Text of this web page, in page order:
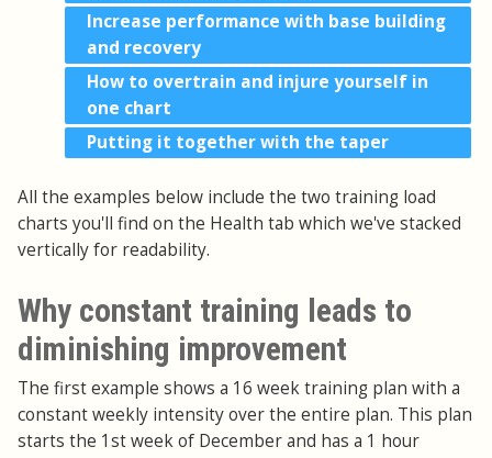
Increase performance with base building
and recovery
How to overtrain and injure yourself in
one chart
Putting it together with the taper
All the examples below include the two training load
charts you'll find on the Health tab which we've stacked
vertically for readability.
Why constant training leads to
diminishing improvement
The first example shows a 16 week training plan with a
constant weekly intensity over the entire plan. This plan
starts the 1st week of December and has a 1 hour